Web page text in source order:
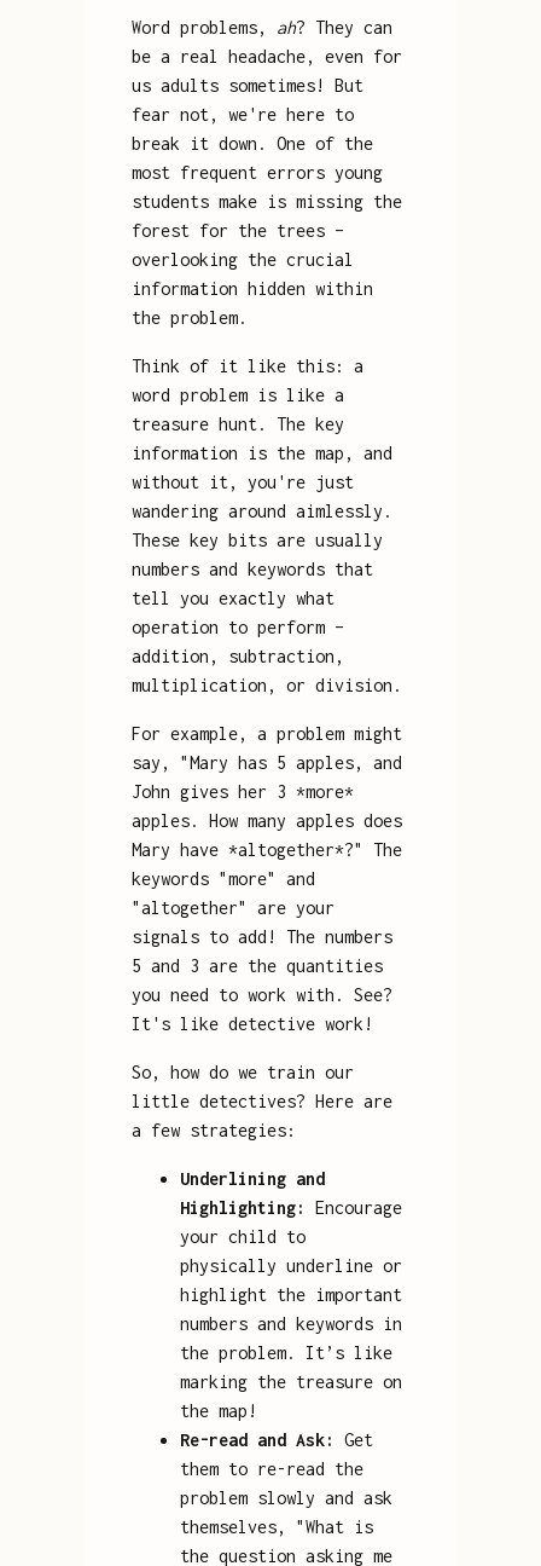
Word problems, ah? They can
be a real headache, even for
us adults sometimes! But
fear not, we're here to
break it down. One of the
most frequent errors young
students make is missing the
forest for the trees –
overlooking the crucial
information hidden within
the problem.
Think of it like this: a
word problem is like a
treasure hunt. The key
information is the map, and
without it, you're just
wandering around aimlessly.
These key bits are usually
numbers and keywords that
tell you exactly what
operation to perform –
addition, subtraction,
multiplication, or division.
For example, a problem might
say, "Mary has 5 apples, and
John gives her 3 *more*
apples. How many apples does
Mary have *altogether*?" The
keywords "more" and
"altogether" are your
signals to add! The numbers
5 and 3 are the quantities
you need to work with. See?
It's like detective work!
So, how do we train our
little detectives? Here are
a few strategies:
Underlining and
Highlighting:
Encourage
your child to
physically underline or
highlight the important
numbers and keywords in
the problem. It’s like
marking the treasure on
the map!
Re-read and Ask:
Get
them to re-read the
problem slowly and ask
themselves, "What is
the question asking me